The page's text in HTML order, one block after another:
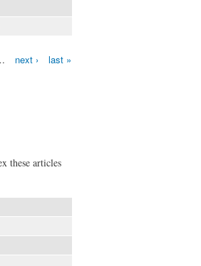
next › last »
these articles